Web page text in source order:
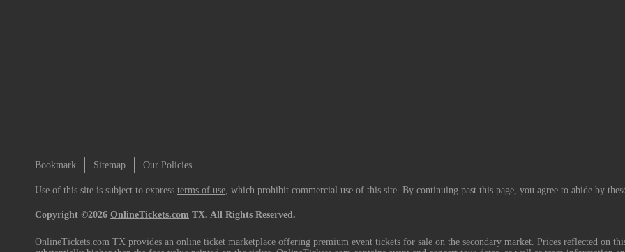
Bookmark Sitemap Our Policies
Use of this site is subject to express terms of use , which prohibit commercial use of this site. By continuing past this page, you agree to abide by
Copyright ©2026 OnlineTickets.com TX. All Rights Reserved.
OnlineTickets.com TX provides an online ticket marketplace offering premium event tickets for sale on the secondary market. Prices reflected on